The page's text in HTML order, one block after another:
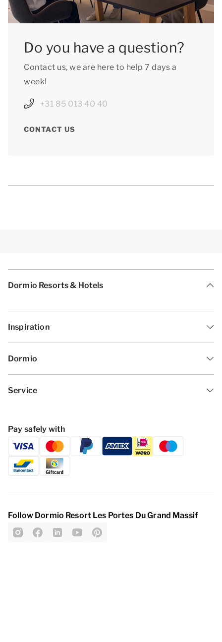
Do you have a question?
Contact us, we are here to help 7 days a
week!
+31 85 013 40 40
CONTACT US
Dormio Resorts & Hotels
Inspiration
Dormio
Service
Pay safely with
Follow Dormio Resort Les Portes Du Grand Massif